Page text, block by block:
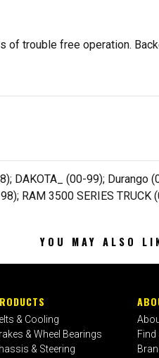
of trouble free operation.
DAKOTA_ (00-99);
RAM 3500 SERIES
YOU MAY ALSO
& Cooling
& Wheel Bearings
& Steering
Find